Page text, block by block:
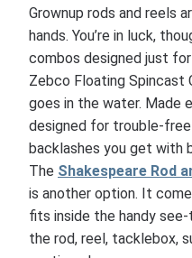
Grownup rods and reels
hands. You’re in luck,
combos designed just
Zebco Floating Spincast
goes in the water. Made
designed for trouble-
backlashes you get with
The Shakespeare Rod
is another option. It
fits inside the handy
the rod, reel, tacklebox,